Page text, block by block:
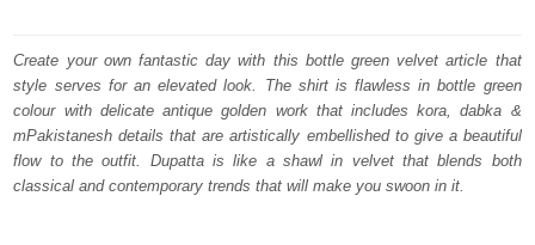
was:
₨
217,000.
is:
₨
130,200.
Create your own fantastic day with this bottle green velvet article that
style serves for an elevated look. The shirt is flawless in bottle green
colour with delicate antique golden work that includes kora, dabka &
mPakistanesh details that are artistically embellished to give a beautiful
flow to the outfit. Dupatta is like a shawl in velvet that blends both
classical and contemporary trends that will make you swoon in it.